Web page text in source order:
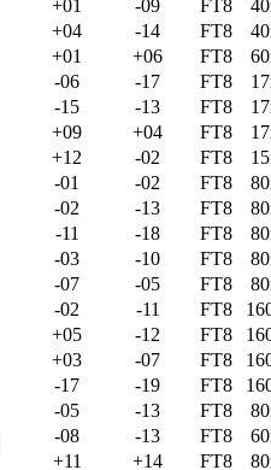
+01 -09 FT8
+04 -14 FT8
+01 +06 FT8
-06 -17 FT8
-15 -13 FT8
+09 +04 FT8
+12 -02 FT8
-01 -02 FT8
-02 -13 FT8
-11 -18 FT8
-03 -10 FT8
-07 -05 FT8
-02 -11 FT8
+05 -12 FT8
+03 -07 FT8
-17 -19 FT8
-05 -13 FT8
-08 -13 FT8
+11 +14 FT8